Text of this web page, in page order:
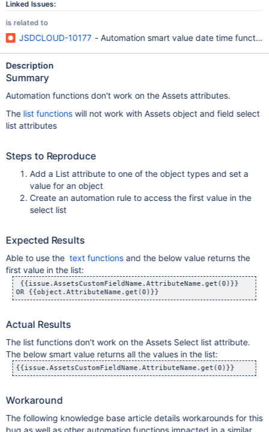
Linked Issues:
is related to
JSDCLOUD-10177 - Automation smart value date time
Description
Summary
Automation functions don't work on the Assets attributes.
The list functionswill not work with Assets object and field select
list attributes
Steps to Reproduce
Add a List attribute to one of the object types and set a
value for an object
Create an automation rule to access the first value in the
select list
Expected Results
Able to use thetext functionsand the below value returns the
first value in the list:
{{issue.AssetsCustomFieldName.AttributeName.get(0)}}
OR {{object.AttributeName.get(0)}}
Actual Results
The list functions don't work on the Assets Select list attribute.
The below smart value returns all the values in the list:
{{issue.AssetsCustomFieldName.AttributeName.get(0)}}
Workaround
The following knowledge base article details workarounds for this
bug as well as other automation functions impacted in a similar